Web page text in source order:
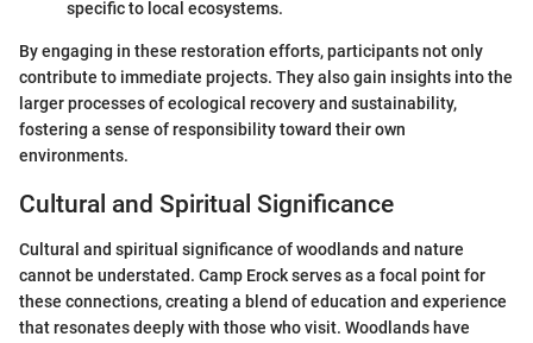
specific to local ecosystems.
By engaging in these restoration efforts, participants not only
contribute to immediate projects. They also gain insights into the
larger processes of ecological recovery and sustainability,
fostering a sense of responsibility toward their own
environments.
Cultural and Spiritual Significance
Cultural and spiritual significance of woodlands and nature
cannot be understated. Camp Erock serves as a focal point for
these connections, creating a blend of education and experience
that resonates deeply with those who visit. Woodlands have